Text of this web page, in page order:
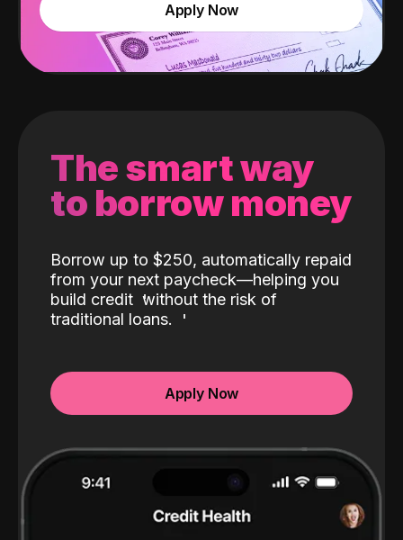
Apply Now
The smart way
to borrow money
Borrow up to $250, automatically repaid
from your next paycheck—helping you
build credit without the risk of
traditional loans.
Apply Now